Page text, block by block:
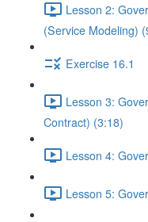
Lesson 2:
(Service Modeling)
Exercise 16.1
Lesson 3:
Contract) (3:18)
Lesson 4:
Lesson 5: